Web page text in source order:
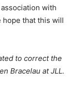
association with
hope that this will
to correct the
Bracelau at JLL.